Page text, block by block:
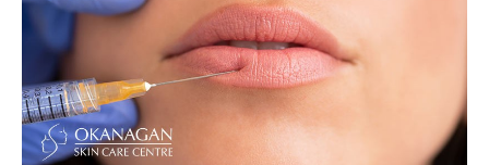
Lip Enhancement
IPL Photorejuvenation
Platelet-Rich Plasma Therapy